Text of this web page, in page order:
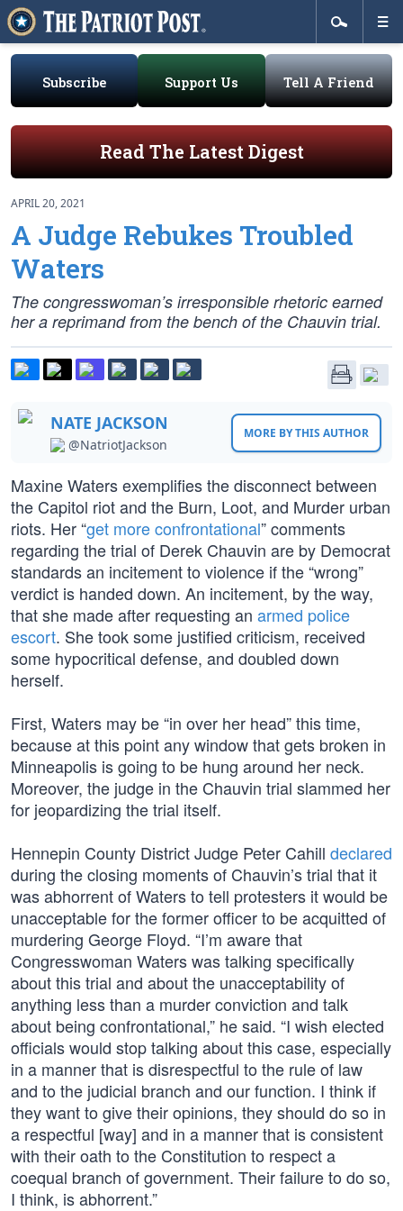
Subscribe Support Us Tell A Friend
Read The Latest Digest
APRIL 20, 2021
A Judge Rebukes Troubled
Waters
The congresswoman’s irresponsible rhetoric earned
her a reprimand from the bench of the Chauvin trial.
NATE JACKSON
@NatriotJackson
MORE BY THIS AUTHOR
Maxine Waters exemplifies the disconnect between
the Capitol riot and the Burn, Loot, and Murder urban
riots. Her “get more confrontational” comments
regarding the trial of Derek Chauvin are by Democrat
standards an incitement to violence if the “wrong”
verdict is handed down. An incitement, by the way,
that she made after requesting an armed police
escort. She took some justified criticism, received
some hypocritical defense, and doubled down
herself.
First, Waters may be “in over her head” this time,
because at this point any window that gets broken in
Minneapolis is going to be hung around her neck.
Moreover, the judge in the Chauvin trial slammed her
for jeopardizing the trial itself.
Hennepin County District Judge Peter Cahill declared
during the closing moments of Chauvin’s trial that it
was abhorrent of Waters to tell protesters it would be
unacceptable for the former officer to be acquitted of
murdering George Floyd. “I’m aware that
Congresswoman Waters was talking specifically
about this trial and about the unacceptability of
anything less than a murder conviction and talk
about being confrontational,” he said. “I wish elected
officials would stop talking about this case, especially
in a manner that is disrespectful to the rule of law
and to the judicial branch and our function. I think if
they want to give their opinions, they should do so in
a respectful [way] and in a manner that is consistent
with their oath to the Constitution to respect a
coequal branch of government. Their failure to do so,
I think, is abhorrent.”